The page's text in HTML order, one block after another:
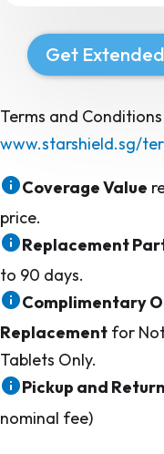
Get
Terms and
www.starshield.sg/
Coverage Value
price.
Replacement
to 90 days.
Complimentary
Replacement for
Tablets Only.
Pickup and
nominal fee)